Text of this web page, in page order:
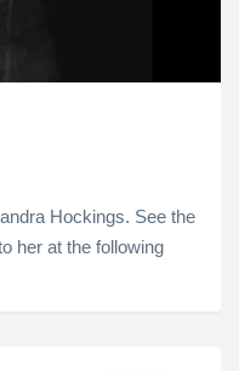
Hockings. See the
her at the following